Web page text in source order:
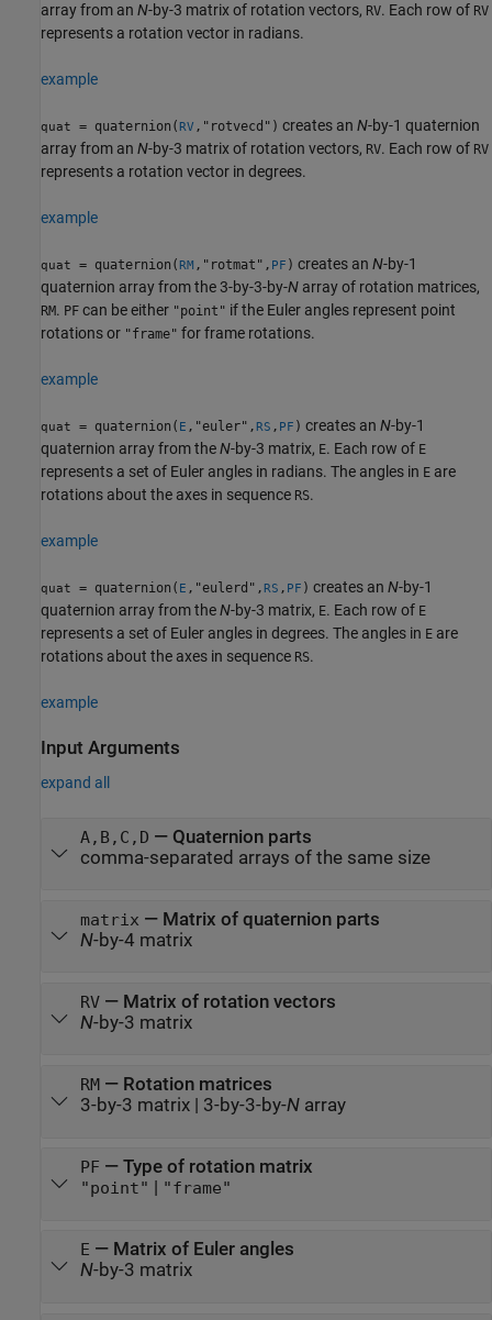
array from an N-by-3 matrix of rotation vectors, RV. Each row of RV
represents a rotation vector in radians.
example
quat = quaternion( RV ,"rotvecd") creates an N-by-1 quaternion
array from an N-by-3 matrix of rotation vectors, RV. Each row of RV
represents a rotation vector in degrees.
example
quat = quaternion( RM ,"rotmat", PF ) creates an N-by-1
quaternion array from the 3-by-3-by-N array of rotation matrices,
RM. PF can be either "point" if the Euler angles represent point
rotations or "frame" for frame rotations.
example
quat = quaternion( E ,"euler", RS , PF ) creates an N-by-1
quaternion array from theN-by-3 matrix, E. Each row of E
represents a set of Euler angles in radians. The angles in E are
rotations about the axes in sequence RS.
example
quat = quaternion( E ,"eulerd", RS , PF ) creates an N-by-1
quaternion array from theN-by-3 matrix, E. Each row of E
represents a set of Euler angles in degrees. The angles in E are
rotations about the axes in sequence RS.
example
Input Arguments
expand all
A,B,C,D — Quaternion parts
comma-separated arrays of the same size
matrix — Matrix of quaternion parts
N-by-4 matrix
RV— Matrix of rotation vectors
N-by-3 matrix
RM— Rotation matrices
3-by-3 matrix| 3-by-3-by-Narray
PF — Type of rotation matrix
"point" "frame"
E — Matrix of Euler angles
N-by-3 matrix